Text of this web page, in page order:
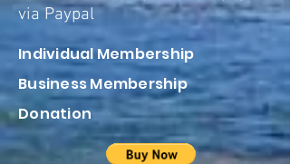
via Paypal
Individual Membership
Business Membership
Donation